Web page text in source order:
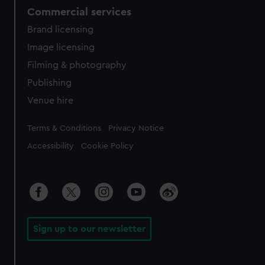
Commercial services
Brand licensing
Image licensing
Filming & photography
Publishing
Venue hire
Legal
Terms & Conditions Privacy Notice
Accessibility Cookie Policy
Sign up to our newsletter